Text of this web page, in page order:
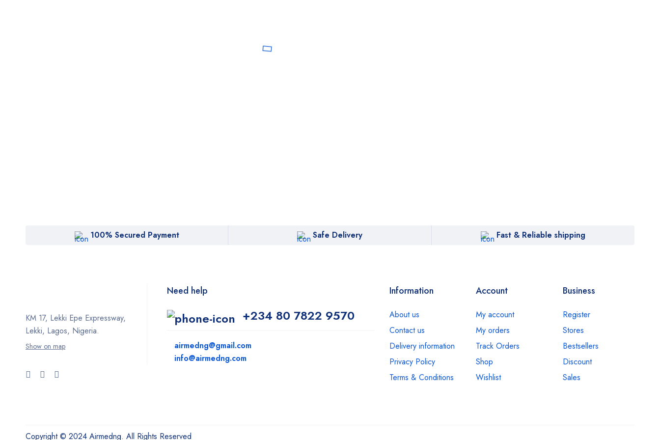
100% Secured Payment Safe Delivery Fast & Reliable shipping
KM 17, Lekki Epe Expressway,
Lekki, Lagos, Nigeria.
Show on map
Need help
+234 80 7822 9570
airmedng@gmail.com
info@airmedng.com
Information
About us
Contact us
Delivery information
Privacy Policy
Terms & Conditions
Account
My account
My orders
Track Orders
Shop
Wishlist
Business
Register
Stores
Bestsellers
Discount
Sales
Copyright © 2024 Airmedng. All Rights Reserved